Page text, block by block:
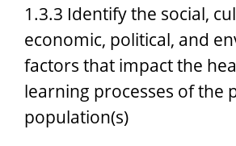
1.3.3 Identify the social,
economic, political, and
factors that impact the
learning processes of the
population(s)